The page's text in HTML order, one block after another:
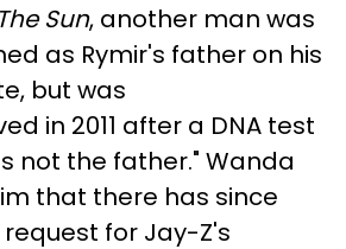
The Sun, another man was
as Rymir's father on his
but was
in 2011 after a DNA test
not the father." Wanda
that there has since
for Jay-Z's